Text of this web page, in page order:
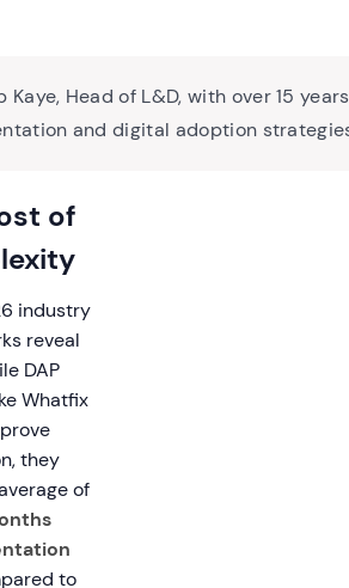
Kaye, Head of L&D, with over 15
and digital adoption
of
industry
reveal
DAP
Whatfix
they
of
to